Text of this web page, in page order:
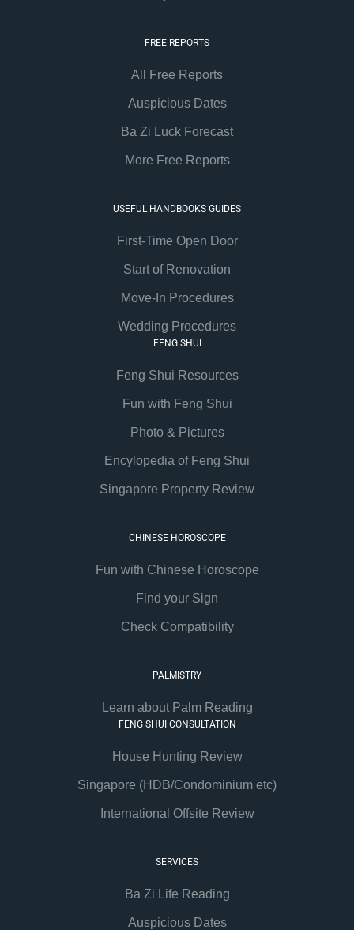
FREE REPORTS
All Free Reports
Auspicious Dates
Ba Zi Luck Forecast
More Free Reports
USEFUL HANDBOOKS GUIDES
First-Time Open Door
Start of Renovation
Move-In Procedures
Wedding Procedures
FENG SHUI
Feng Shui Resources
Fun with Feng Shui
Photo & Pictures
Encylopedia of Feng Shui
Singapore Property Review
CHINESE HOROSCOPE
Fun with Chinese Horoscope
Find your Sign
Check Compatibility
PALMISTRY
Learn about Palm Reading
FENG SHUI CONSULTATION
House Hunting Review
Singapore (HDB/Condominium etc)
International Offsite Review
SERVICES
Ba Zi Life Reading
Auspicious Dates